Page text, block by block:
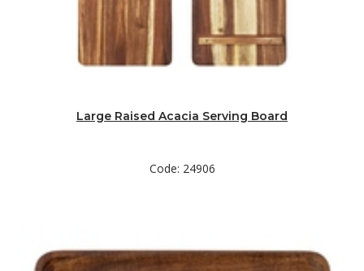
Large Raised Acacia Serving Board
Code: 24906